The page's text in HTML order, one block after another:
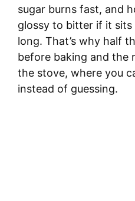
sugar burns fast, and
glossy to bitter if it
long. That’s why half
before baking and the
the stove, where you
instead of guessing.